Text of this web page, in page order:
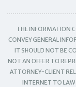
THE INFORMATION
CONVEY GENERAL
IT SHOULD NOT BE
NOT AN OFFER TO
ATTORNEY-CLIENT
INTERNET TO LAW